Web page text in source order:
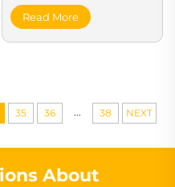
Read More
35 36 ... 38 NEXT
About